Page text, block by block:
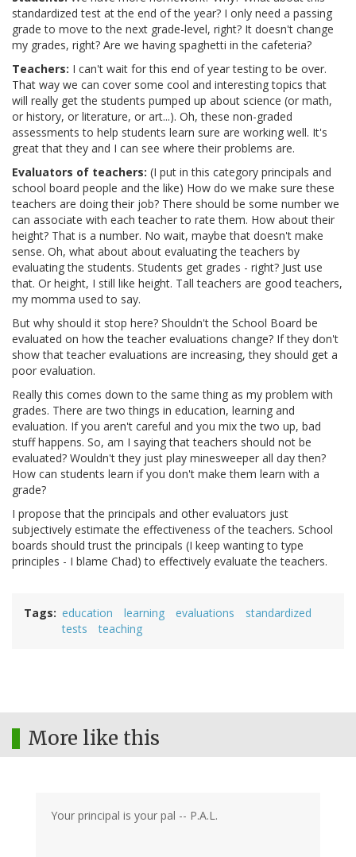
standardized test at the end of the year? I only need a passing
grade to move to the next grade-level, right? It doesn't change
my grades, right? Are we having spaghetti in the cafeteria?
Teachers: I can't wait for this end of year testing to be over.
That way we can cover some cool and interesting topics that
will really get the students pumped up about science (or math,
or history, or literature, or art...). Oh, these non-graded
assessments to help students learn sure are working well. It's
great that they and I can see where their problems are.
Evaluators of teachers: (I put in this category principals and
school board people and the like) How do we make sure these
teachers are doing their job? There should be some number we
can associate with each teacher to rate them. How about their
height? That is a number. No wait, maybe that doesn't make
sense. Oh, what about about evaluating the teachers by
evaluating the students. Students get grades - right? Just use
that. Or height, I still like height. Tall teachers are good teachers,
my momma used to say.
But why should it stop here? Shouldn't the School Board be
evaluated on how the teacher evaluations change? If they don't
show that teacher evaluations are increasing, they should get a
poor evaluation.
Really this comes down to the same thing as my problem with
grades. There are two things in education, learning and
evaluation. If you aren't careful and you mix the two up, bad
stuff happens. So, am I saying that teachers should not be
evaluated? Wouldn't they just play minesweeper all day then?
How can students learn if you don't make them learn with a
grade?
I propose that the principals and other evaluators just
subjectively estimate the effectiveness of the teachers. School
boards should trust the principals (I keep wanting to type
principles - I blame Chad) to effectively evaluate the teachers.
Tags education learning evaluations
standardized
tests
teaching
More like this
Your principal is your pal -- P.A.L.